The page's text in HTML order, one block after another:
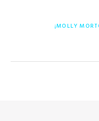
NEXT
¡MOLLY